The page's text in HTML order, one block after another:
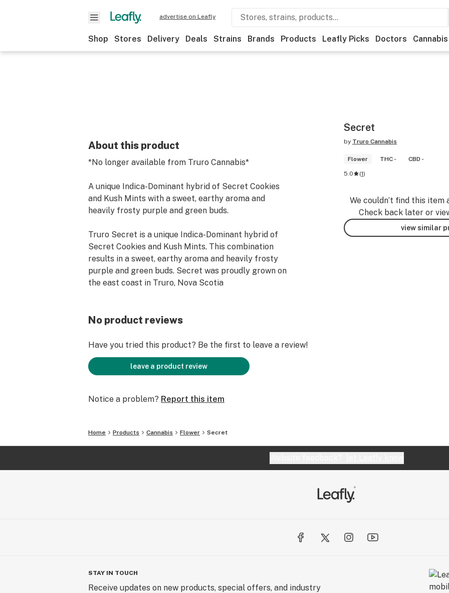
advertise on Leafly
Shop Stores Delivery Deals Strains Brands Products Leafly Picks Doctors Cannabis
About this product
*No longer available from Truro Cannabis*
A unique Indica-Dominant hybrid of Secret Cookies
and Kush Mints with a sweet, earthy aroma and
heavily frosty purple and green buds.
Truro Secret is a unique Indica-Dominant hybrid of
Secret Cookies and Kush Mints. This combination
results in a sweet, earthy aroma and heavily frosty
purple and green buds. Secret was proudly grown on
the east coast in Truro, Nova Scotia
Secret
by Truro Cannabis
Flower THC - CBD -
5.0 (1)
We couldn’t find this item
Check back later or
view similar
No product reviews
Have you tried this product? Be the first to leave a review!
leave a product review
Notice a problem? Report this item
Home Products Cannabis Flower Secret
STAY IN TOUCH
Receive updates on new products, special offers, and industry